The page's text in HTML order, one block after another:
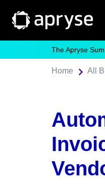
The Apryse
Home All